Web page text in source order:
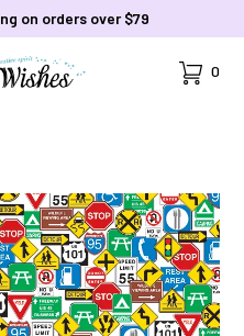
on orders over $79
Cart
0